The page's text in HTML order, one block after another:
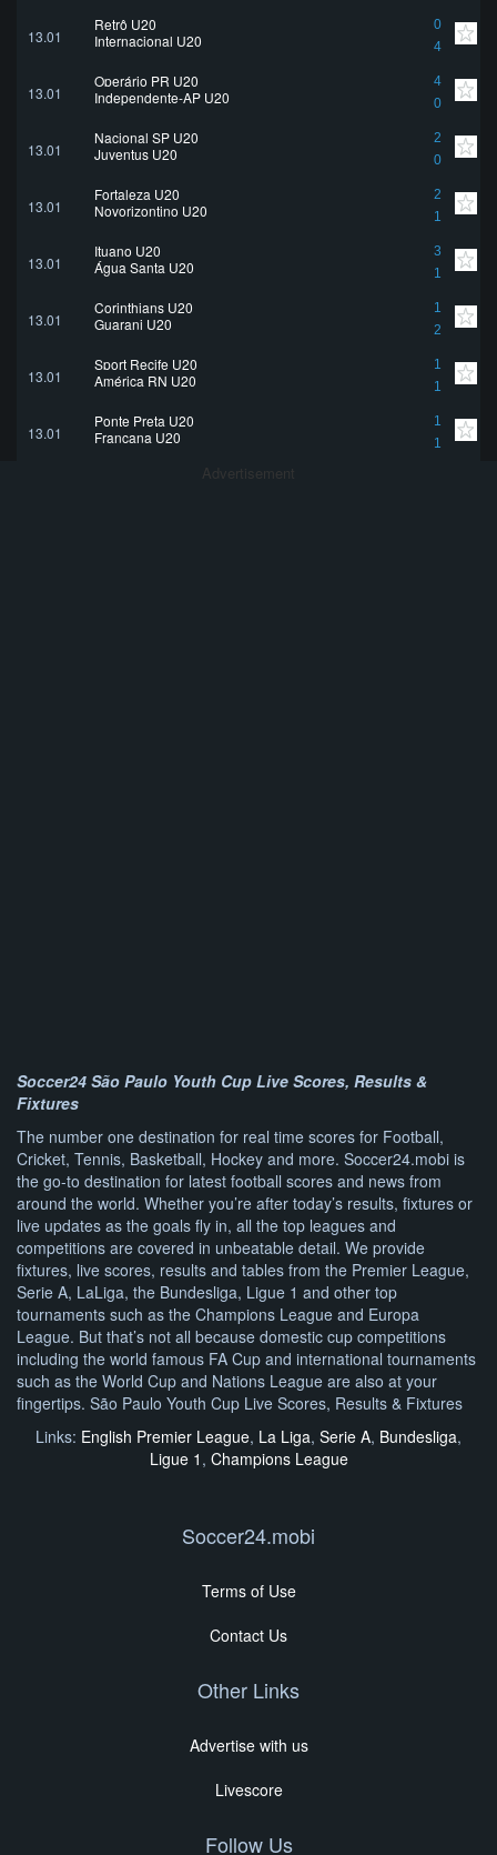
13.01
Retrô U20
0
4
Internacional U20
13.01
Operário PR U20
4
0
Independente-AP U20
13.01
Nacional SP U20
2
0
Juventus U20
13.01
Fortaleza U20
2
1
Novorizontino U20
13.01
Ituano U20
3
1
Água Santa U20
13.01
Corinthians U20
1
2
Guarani U20
13.01
Sport Recife U20
1
1
América RN U20
13.01
Ponte Preta U20
1
1
Francana U20
Advertisement
Soccer24 São Paulo Youth Cup Live Scores, Results &
Fixtures
The number one destination for real time scores for Football,
Cricket, Tennis, Basketball, Hockey and more. Soccer24.mobi is
the go-to destination for latest football scores and news from
around the world. Whether you’re after today’s results, fixtures or
live updates as the goals fly in, all the top leagues and
competitions are covered in unbeatable detail. We provide
fixtures, live scores, results and tables from the Premier League,
Serie A, LaLiga, the Bundesliga, Ligue 1 and other top
tournaments such as the Champions League and Europa
League. But that’s not all because domestic cup competitions
including the world famous FA Cup and international tournaments
such as the World Cup and Nations League are also at your
fingertips. São Paulo Youth Cup Live Scores, Results & Fixtures
Links: English Premier League, La Liga, Serie A, Bundesliga,
Ligue 1 , Champions League
Soccer24.mobi
Terms of Use
Contact Us
Other Links
Advertise with us
Livescore
Follow Us